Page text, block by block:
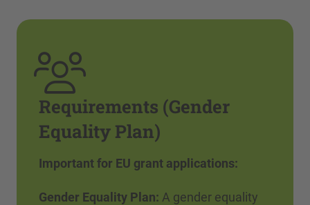
Requirements (Gender
Equality Plan)
Important for EU grant applications:
Gender Equality Plan: A gender equality